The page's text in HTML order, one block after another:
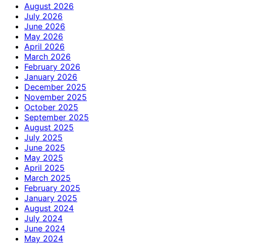
August 2026
July 2026
June 2026
May 2026
April 2026
March 2026
February 2026
January 2026
December 2025
November 2025
October 2025
September 2025
August 2025
July 2025
June 2025
May 2025
April 2025
March 2025
February 2025
January 2025
August 2024
July 2024
June 2024
May 2024